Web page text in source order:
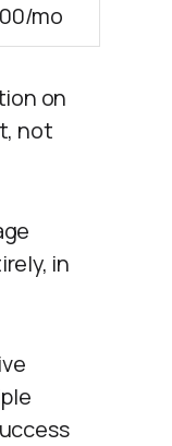
mo
on
not
in